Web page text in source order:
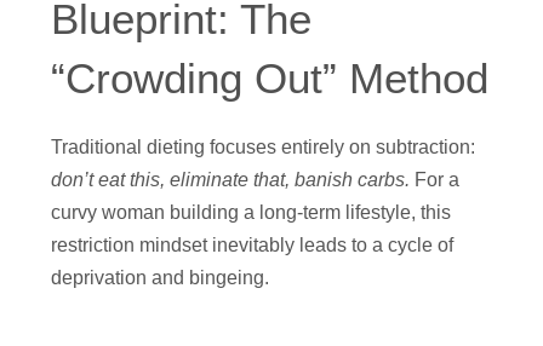
Blueprint: The
“Crowding Out” Method
Traditional dieting focuses entirely on subtraction:
don’t eat this, eliminate that, banish carbs. For a
curvy woman building a long-term lifestyle, this
restriction mindset inevitably leads to a cycle of
deprivation and bingeing.